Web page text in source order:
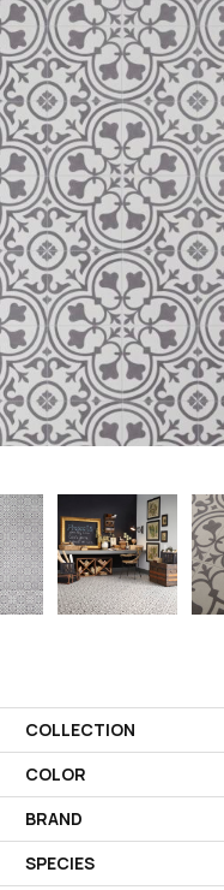
COLLECTION
COLOR
BRAND
SPECIES